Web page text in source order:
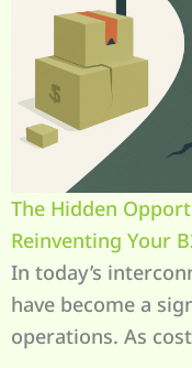
The Hidden
Reinventing Your
In today’s
have become a
operations. As